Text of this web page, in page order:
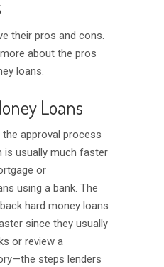
their pros and cons.
about the pros
loans.
Loans
approval process
is usually much faster
or
using a bank. The
hard money loans
since they usually
or review a
steps lenders